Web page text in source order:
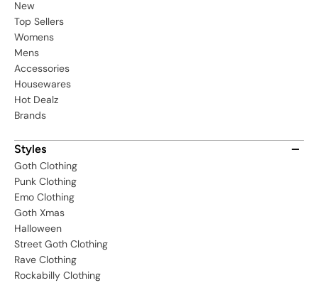
New
Top Sellers
Womens
Mens
Accessories
Housewares
Hot Dealz
Brands
Styles
Goth Clothing
Punk Clothing
Emo Clothing
Goth Xmas
Halloween
Street Goth Clothing
Rave Clothing
Rockabilly Clothing